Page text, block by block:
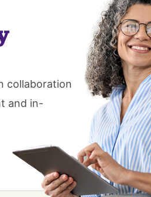
collaboration
and in-